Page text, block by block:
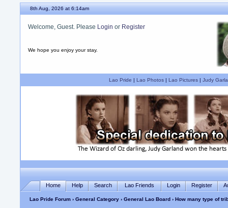
8th Aug, 2026 at 6:14am
Welcome, Guest. Please Login or Register
We hope you enjoy your stay.
Lao Pride | Lao Photos| Lao Pictures| Judy
Home Help Search Lao Friends Login Register
Lao Pride Forum ›General Category ›General Lao Board› How many type of